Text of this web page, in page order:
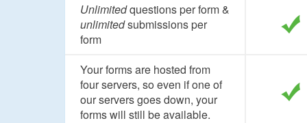
Unlimitedquestions per form &
unlimitedsubmissions per
form
Your forms are hosted from
four servers, so even if one of
our servers goes down, your
forms will still be available.